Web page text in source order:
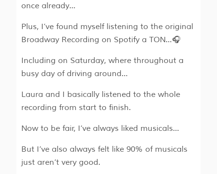
once already…
Plus, I’ve found myself listening to the original
Broadway Recording on Spotify a TON…🎧
Including on Saturday, where throughout a
busy day of driving around…
Laura and I basically listened to the whole
recording from start to finish.
Now to be fair, I’ve always liked musicals…
But I’ve also always felt like 90% of musicals
just aren’t very good.